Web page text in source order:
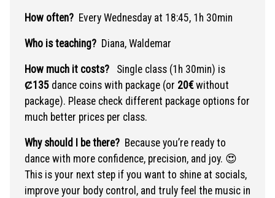
How often? Every Wednesday at 18:45, 1h 30min
Who is teaching? Diana, Waldemar
How much it costs?
Single class (1h 30min) is
Ȼ135 dance coins with package (or 20€without
package). Please check different package options for
much better prices per class.
Why should I be there? Because you’re ready to
dance with more confidence, precision, and joy. 😍
This is your next step if you want to shine at socials,
improve your body control, and truly feel the music in